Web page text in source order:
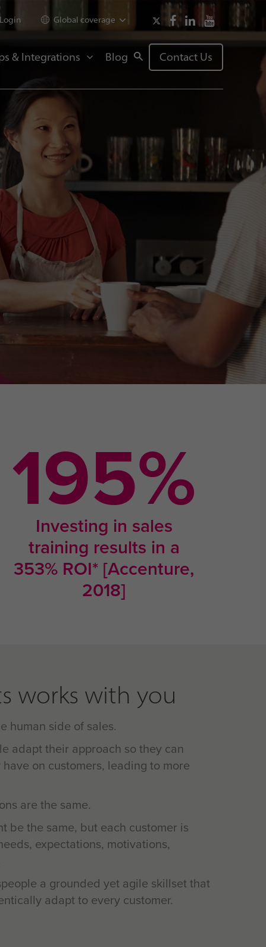
Login Global coverage
& Integrations Blog Contact Us
338%
Investing in sales
training results in a
353% ROI* [Accenture,
2018]
works with you
human side of sales.
adapt their approach so they can
on customers, leading to more
are the same.
be the same, but each customer is
expectations, motivations,
a grounded yet agile skillset that
adapt to every customer.